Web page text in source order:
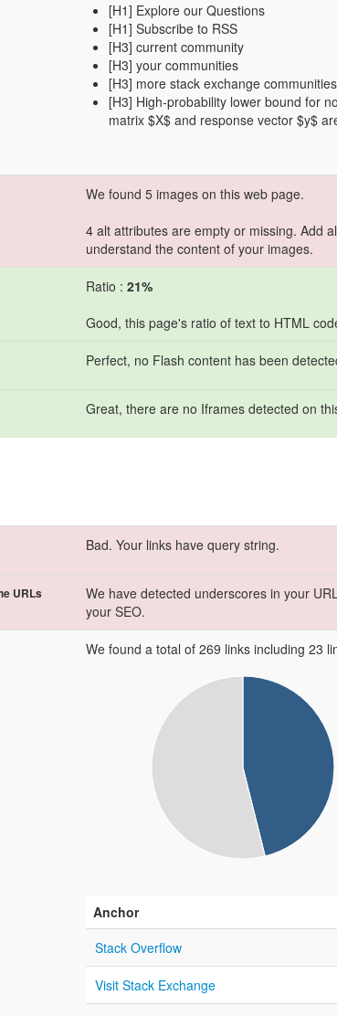
[H1] Explore our Questions
[H1] Subscribe to RSS
[H3] current community
[H3] your communities
[H3] more stack exchange communities
[H3] High-probability lower bound for
matrix $X$ and response vector $y$
We found 5 images on this web page.
4 alt attributes are empty or missing. Add
understand the content of your images.
Ratio : 21%
Good, this page's ratio of text to HTML
Perfect, no Flash content has been
Great, there are no Iframes detected on
Bad. Your links have query string.
URLs
We have detected underscores in your
your SEO.
We found a total of 269 links including 23
Anchor
Stack Overflow
Visit Stack Exchange